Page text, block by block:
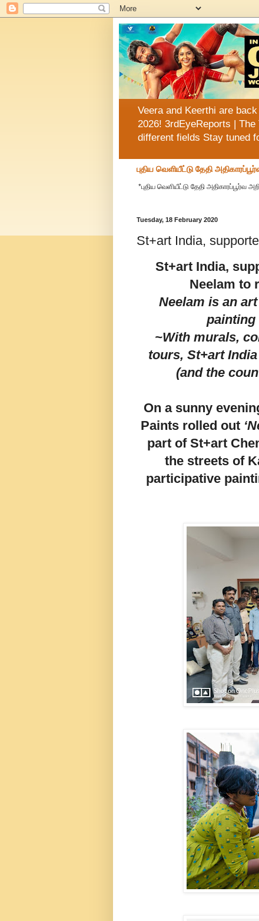
Veera and Keerthi are
2026! 3rdEyeReports |
different fields Stay tuned
புதிய வெளியீட்டு தேதி
*புதிய வெளியீட்டு தேதி அதிகாரப்பூர்வ
Tuesday, 18 February 2020
St+art India,
St+art India,
Neelam to
Neelam is an
painting
~With murals,
tours, St+art
(and the
On a sunny
Paints rolled out
part of St+art
the streets of
participative